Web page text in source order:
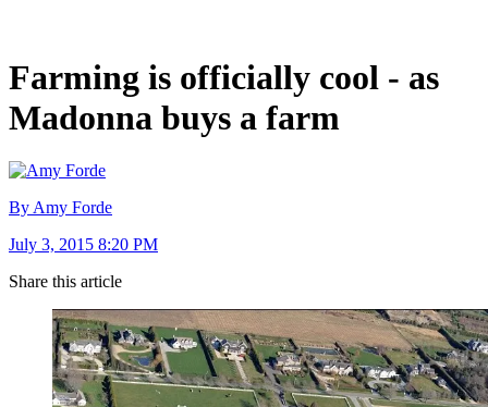
Farming is officially cool - as
Madonna buys a farm
By Amy Forde
July 3, 2015 8:20 PM
Share this article